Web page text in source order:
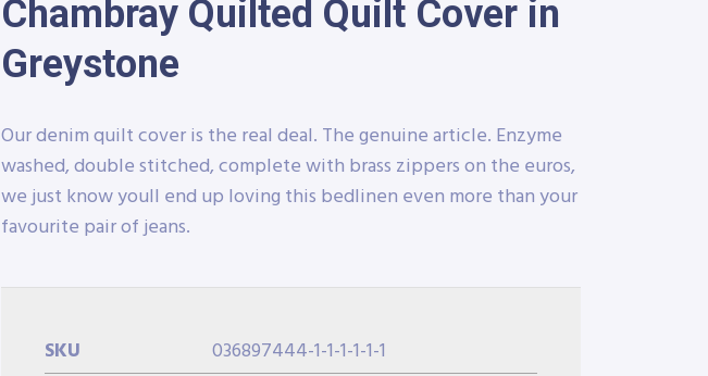
Chambray Quilted Quilt Cover in
Greystone
Our denim quilt cover is the real deal. The genuine article. Enzyme
washed, double stitched, complete with brass zippers on the euros,
we just know youll end up loving this bedlinen even more than your
favourite pair of jeans.
SKU
036897444-1-1-1-1-1-1